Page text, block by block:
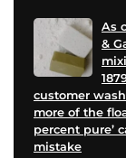
As
&
customer
more of the
percent pure’
mistake